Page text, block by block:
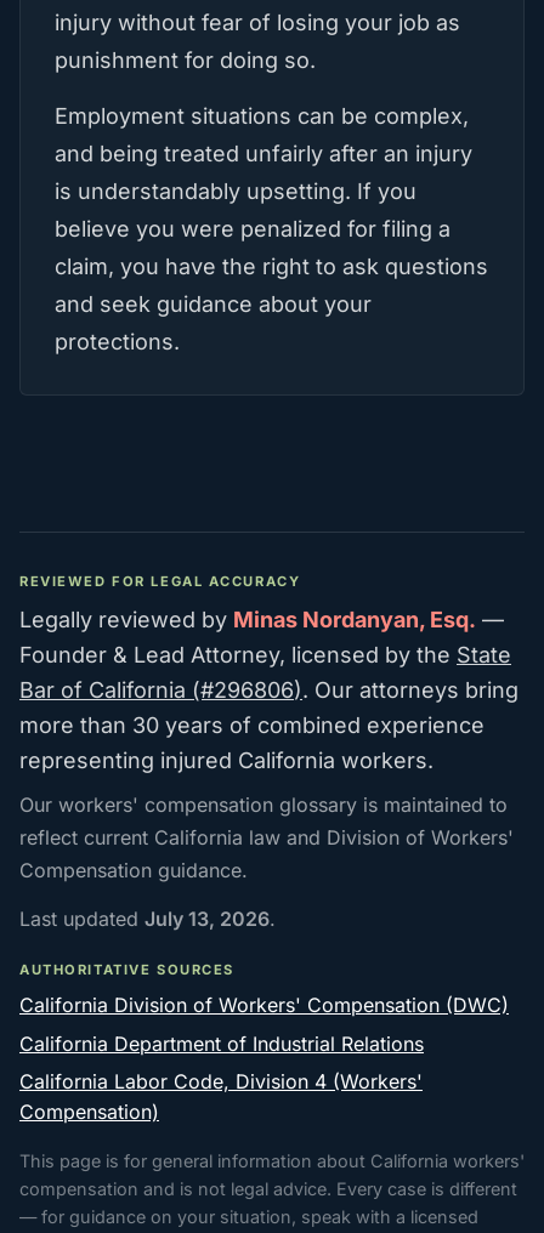
injury without fear of losing your job as
punishment for doing so.
Employment situations can be complex,
and being treated unfairly after an injury
is understandably upsetting. If you
believe you were penalized for filing a
claim, you have the right to ask questions
and seek guidance about your
protections.
REVIEWED FOR LEGAL ACCURACY
Legally reviewed by Minas Nordanyan, Esq. —
Founder & Lead Attorney, licensed by the State
Bar of California (#296806). Our attorneys bring
more than 30 years of combined experience
representing injured California workers.
Our workers' compensation glossary is maintained to
reflect current California law and Division of Workers'
Compensation guidance.
Last updated July 13, 2026.
AUTHORITATIVE SOURCES
California Division of Workers' Compensation (DWC)
California Department of Industrial Relations
California Labor Code, Division 4 (Workers'
Compensation)
This page is for general information about California workers'
compensation and is not legal advice. Every case is different
— for guidance on your situation, speak with a licensed